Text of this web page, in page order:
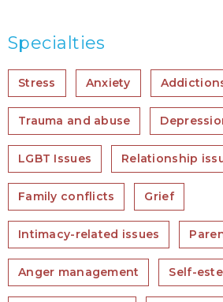
Specialties
Stress Anxiety
Trauma and abuse
LGBT Issues Relationship
Family conflicts Grief
Intimacy-related issues
Anger management Self-